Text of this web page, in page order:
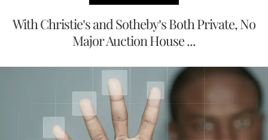
With Christie’s and Sotheby’s Both Private, No
Major Auction House ...